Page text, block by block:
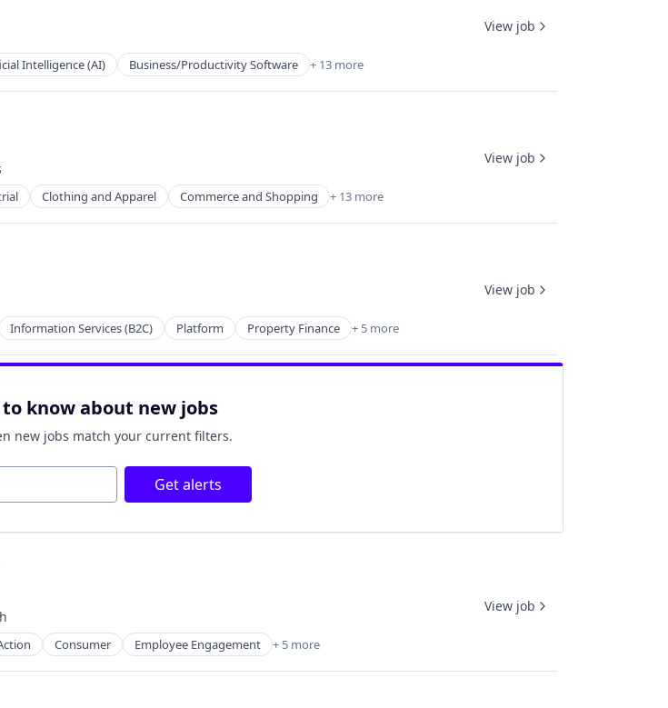
Intelligence (AI) Business/Productivity Software + 13 more
View job
Clothing and Apparel Commerce and Shopping + 13 more
View job
Information Services (B2C) Platform Property Finance + 5 more
View job
know about new jobs
new jobs match your current filters.
Get alerts
Consumer Employee Engagement + 5 more
View job